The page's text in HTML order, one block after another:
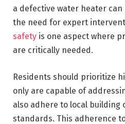
a defective water heater
the need for expert
safety is one aspect where
are critically needed.
Residents should prioritize
only are capable of
also adhere to local building
standards. This adherence